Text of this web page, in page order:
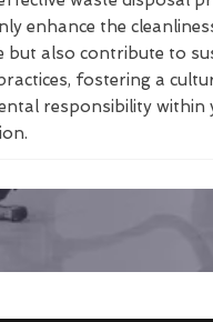
enhance the
but also contribute to
fostering a
responsibility within